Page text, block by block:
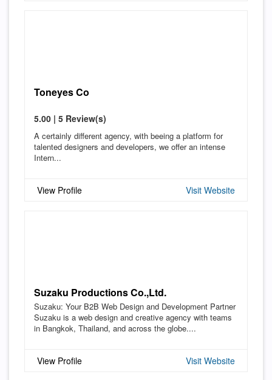
Toneyes Co
5.00 | 5 Review(s)
A certainly different agency, with beeing a platform for
talented designers and developers, we offer an intense
Intern...
View Profile Visit Website
Suzaku Productions Co.,Ltd.
Suzaku: Your B2B Web Design and Development Partner
Suzaku is a web design and creative agency with teams
in Bangkok, Thailand, and across the globe....
View Profile Visit Website